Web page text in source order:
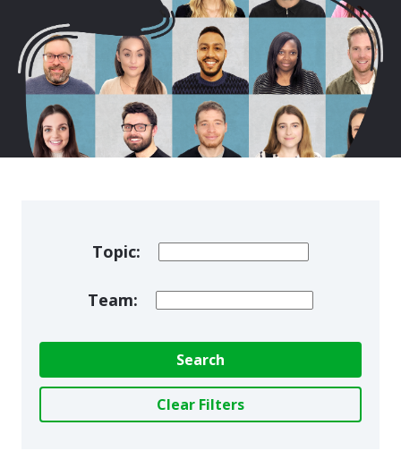
Topic:
Team:
Search
Clear Filters